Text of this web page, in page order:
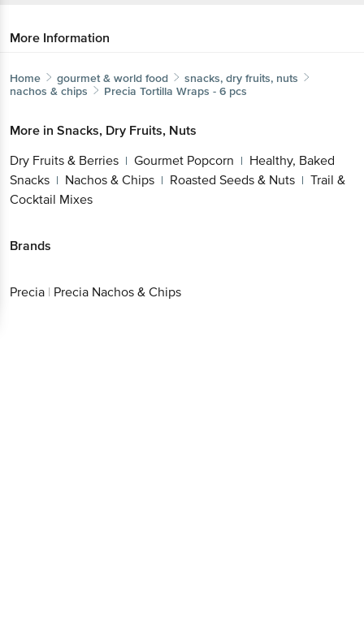
More Information
Home gourmet & world food
snacks, dry fruits, nuts
nachos & chips
Precia Tortilla Wraps - 6 pcs
More in Snacks, Dry Fruits, Nuts
Dry Fruits & Berries | Gourmet Popcorn | Healthy, Baked
Snacks | Nachos & Chips | Roasted Seeds & Nuts | Trail &
Cocktail Mixes
Brands
Precia | Precia Nachos & Chips